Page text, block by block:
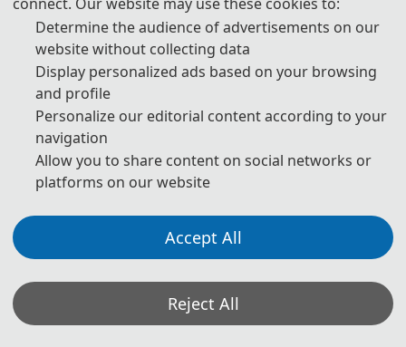
Extra Pages (Begin at Page 7)
Attendees without a Submission
1200 CNY/ person
(Groups)
1000 CNY/ person (≥ 3
Registration System (English)
Determine the audience of advertisements on our
website without collecting data
Display personalized ads based on your browsing
and profile
Personalize our editorial content according to your
navigation
Allow you to share content on social networks or
platforms on our website
Accept All
Reject All